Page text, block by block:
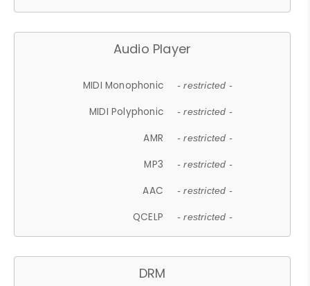
Audio Player
MIDI Monophonic - restricted -
MIDI Polyphonic - restricted -
AMR - restricted -
MP3 - restricted -
AAC - restricted -
QCELP - restricted -
DRM